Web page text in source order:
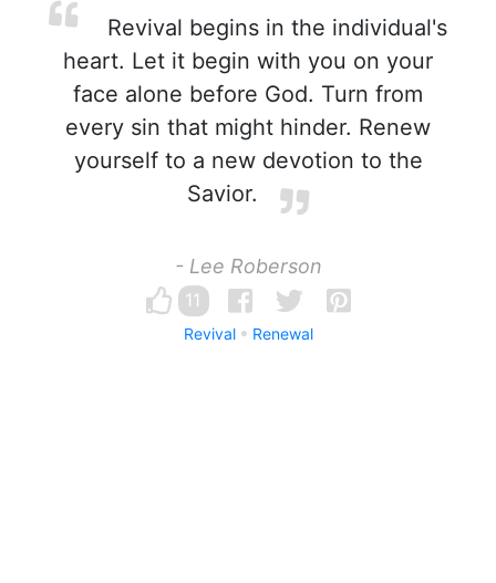
Revival begins in the individual's
heart. Let it begin with you on your
face alone before God. Turn from
every sin that might hinder. Renew
yourself to a new devotion to the
Savior.
- Lee Roberson
11
Revival Renewal